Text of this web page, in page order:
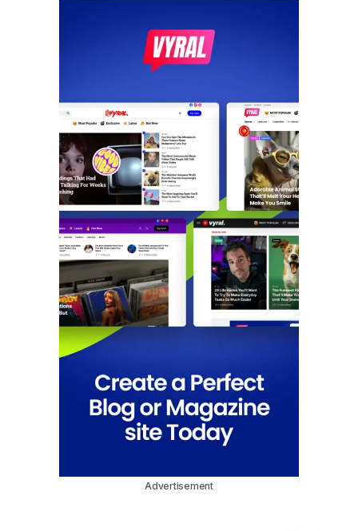
Advertisement